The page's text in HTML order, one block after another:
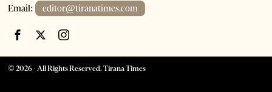
Email: editor@tiranatimes.com
©2026- All Rights Reserved. Tirana Times